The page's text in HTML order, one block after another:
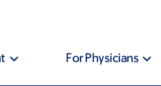
For Physicians